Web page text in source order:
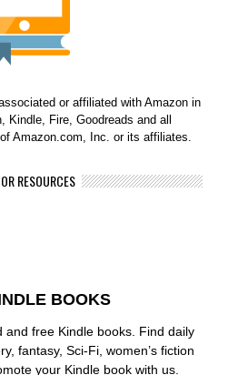
or affiliated with Amazon in
Kindle, Fire, Goodreads and all
Amazon.com, Inc. or its affiliates.
RESOURCES
BOOKS
and free Kindle books. Find daily
fantasy, Sci-Fi, women’s fiction
your Kindle book with us.